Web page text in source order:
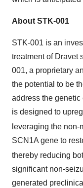
About STK-001
STK-001 is an
treatment of Dravet
001, a proprietary
the potential to be
address the
is designed to
leveraging the
SCN1A gene to
thereby reducing
significant non-
generated